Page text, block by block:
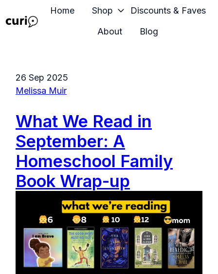
Home Shop Discounts & Faves
About Blog
What We Read in
September: A
Homeschool Family
Book Wrap-up
26 Sep 2025
Melissa Muir